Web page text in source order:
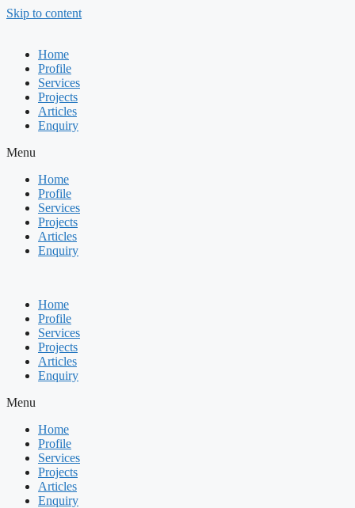
Skip to content
Home
Profile
Services
Projects
Articles
Enquiry
Menu
Home
Profile
Services
Projects
Articles
Enquiry
Home
Profile
Services
Projects
Articles
Enquiry
Menu
Home
Profile
Services
Projects
Articles
Enquiry